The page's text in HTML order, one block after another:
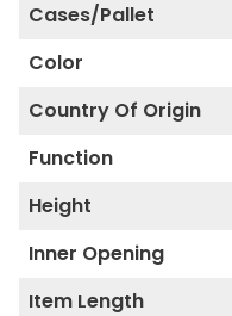
Cases/Pallet
Color
Country Of Origin
Function
Height
Inner Opening
Item Length